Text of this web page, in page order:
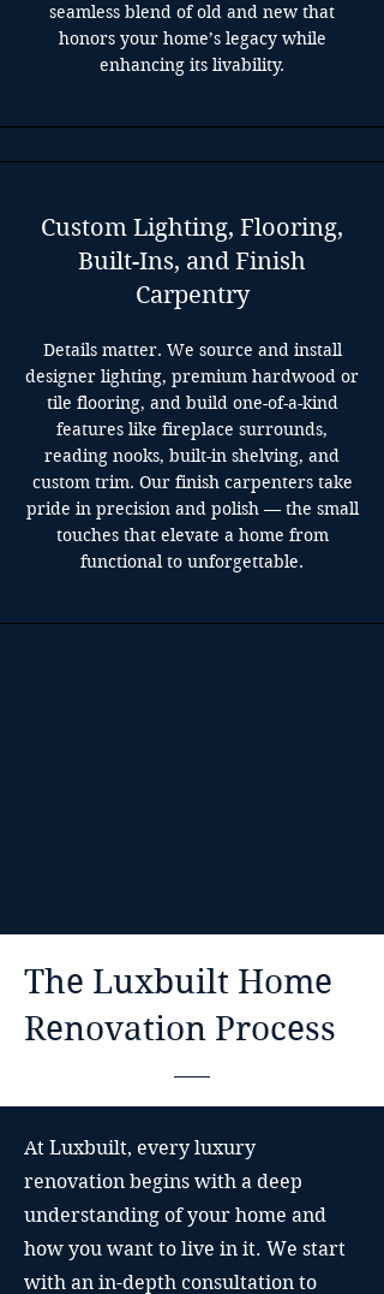
seamless blend of old and new that
honors your home’s legacy while
enhancing its livability.
Custom Lighting, Flooring,
Built-Ins, and Finish
Carpentry
Details matter. We source and install
designer lighting, premium hardwood or
tile flooring, and build one-of-a-kind
features like fireplace surrounds,
reading nooks, built-in shelving, and
custom trim. Our finish carpenters take
pride in precision and polish — the small
touches that elevate a home from
functional to unforgettable.
The Luxbuilt Home
Renovation Process
At Luxbuilt, every luxury
renovation begins with a deep
understanding of your home and
how you want to live in it. We start
with an in-depth consultation to